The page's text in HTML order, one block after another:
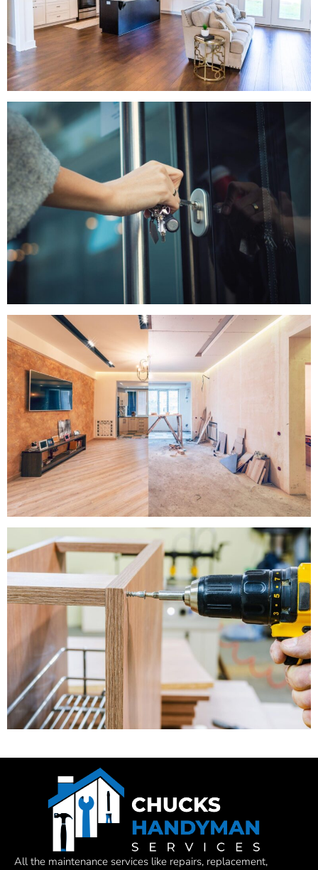
All the maintenance services like repairs, replacement,